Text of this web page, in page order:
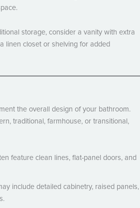
storage, consider a vanity with extra
linen closet or shelving for added
the overall design of your bathroom.
traditional, farmhouse, or transitional,
feature clean lines, flat-panel doors, and
include detailed cabinetry, raised panels,